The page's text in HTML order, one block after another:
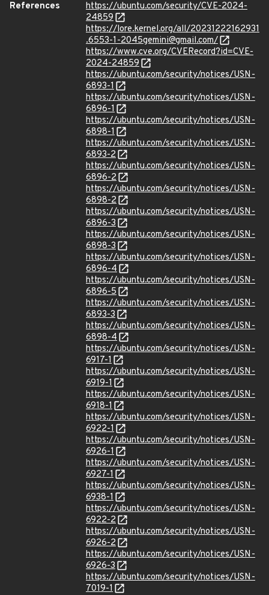
References
https://ubuntu.com/security/CVE-2024-
24859
https://lore.kernel.org/all/20231222162931
.6553-1-2045gemini@gmail.com/
https://www.cve.org/CVERecord?id=CVE-
2024-24859
https://ubuntu.com/security/notices/USN-
6893-1
https://ubuntu.com/security/notices/USN-
6896-1
https://ubuntu.com/security/notices/USN-
6898-1
https://ubuntu.com/security/notices/USN-
6893-2
https://ubuntu.com/security/notices/USN-
6896-2
https://ubuntu.com/security/notices/USN-
6898-2
https://ubuntu.com/security/notices/USN-
6896-3
https://ubuntu.com/security/notices/USN-
6898-3
https://ubuntu.com/security/notices/USN-
6896-4
https://ubuntu.com/security/notices/USN-
6896-5
https://ubuntu.com/security/notices/USN-
6893-3
https://ubuntu.com/security/notices/USN-
6898-4
https://ubuntu.com/security/notices/USN-
6917-1
https://ubuntu.com/security/notices/USN-
6919-1
https://ubuntu.com/security/notices/USN-
6918-1
https://ubuntu.com/security/notices/USN-
6922-1
https://ubuntu.com/security/notices/USN-
6926-1
https://ubuntu.com/security/notices/USN-
6927-1
https://ubuntu.com/security/notices/USN-
6938-1
https://ubuntu.com/security/notices/USN-
6922-2
https://ubuntu.com/security/notices/USN-
6926-2
https://ubuntu.com/security/notices/USN-
6926-3
https://ubuntu.com/security/notices/USN-
7019-1